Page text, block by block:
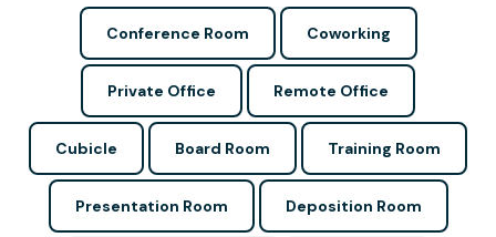
Conference Room Coworking
Private Office Remote Office
Cubicle Board Room Training Room
Presentation Room Deposition Room